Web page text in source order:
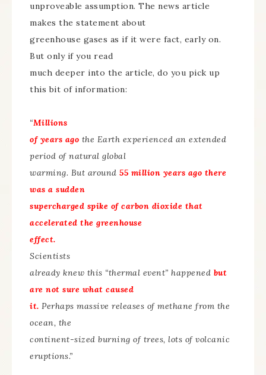
unproveable assumption. The news article
makes the statement about
greenhouse gases as if it were fact, early on.
But only if you read
much deeper into the article, do you pick up
this bit of information:
“Millions
of years ago the Earth experienced an extended
period of natural global
warming. But around 55 million years ago there
was a sudden
supercharged spike of carbon dioxide that
accelerated the greenhouse
effect.
Scientists
already knew this “thermal event” happened but
are not sure what caused
it. Perhaps massive releases of methane from the
ocean, the
continent-sized burning of trees, lots of volcanic
eruptions.”